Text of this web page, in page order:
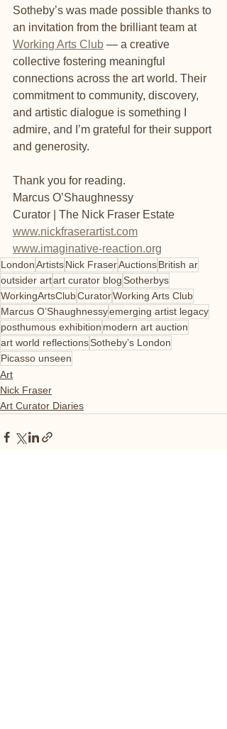
Sotheby’s was made possible thanks to
an invitation from the brilliant team at
Working Arts Club — a creative
collective fostering meaningful
connections across the art world. Their
commitment to community, discovery,
and artistic dialogue is something I
admire, and I’m grateful for their support
and generosity.
Thank you for reading.
Marcus O’Shaughnessy
Curator | The Nick Fraser Estate
www.nickfraserartist.com
www.imaginative-reaction.org
LondonArtistsNick FraserAuctionsBritish ar
outsider artart curator blog Sotherbys
WorkingArtsClubCuratorWorking Arts Club
Marcus O’Shaughnessyemerging artist legacy
posthumous exhibition modern art auction
art world reflectionsSotheby’s London
Picasso unseen
Art
Nick Fraser
Art Curator Diaries